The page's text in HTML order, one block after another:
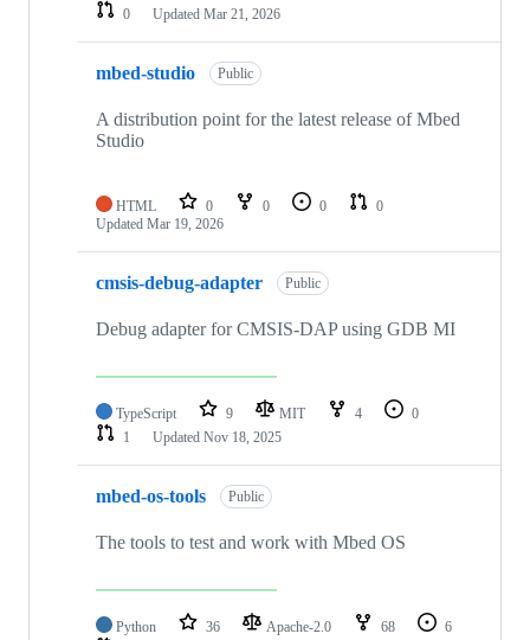
0
Updated Mar 21, 2026
mbed-studio Public
A distribution point for the latest release of Mbed
Studio
HTML 0 0 0
0
Updated Mar 19, 2026
cmsis-debug-adapter Public
Debug adapter for CMSIS-DAP using GDB MI
TypeScript 9 MIT 4
0
1
Updated Nov 18, 2025
mbed-os-tools Public
The tools to test and work with Mbed OS
Python 36 Apache-2.0 68
6